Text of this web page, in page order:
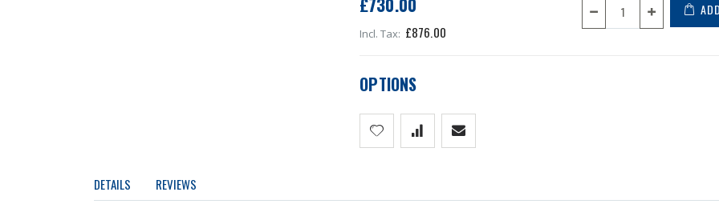
£876.00
OPTIONS
DETAILS REVIEWS